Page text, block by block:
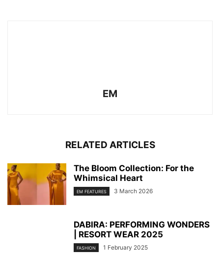
EM
RELATED ARTICLES
The Bloom Collection: For the
Whimsical Heart
EM FEATURES 3 March 2026
DABIRA: PERFORMING WONDERS
| RESORT WEAR 2025
FASHION 1 February 2025